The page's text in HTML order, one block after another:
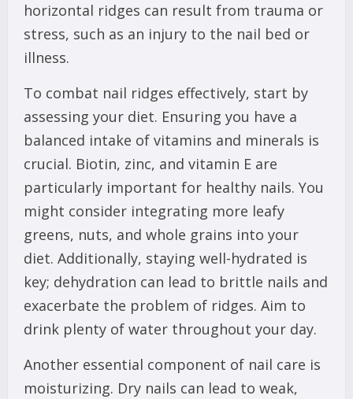
horizontal ridges can result from trauma or
stress, such as an injury to the nail bed or
illness.
To combat nail ridges effectively, start by
assessing your diet. Ensuring you have a
balanced intake of vitamins and minerals is
crucial. Biotin, zinc, and vitamin E are
particularly important for healthy nails. You
might consider integrating more leafy
greens, nuts, and whole grains into your
diet. Additionally, staying well-hydrated is
key; dehydration can lead to brittle nails and
exacerbate the problem of ridges. Aim to
drink plenty of water throughout your day.
Another essential component of nail care is
moisturizing. Dry nails can lead to weak,